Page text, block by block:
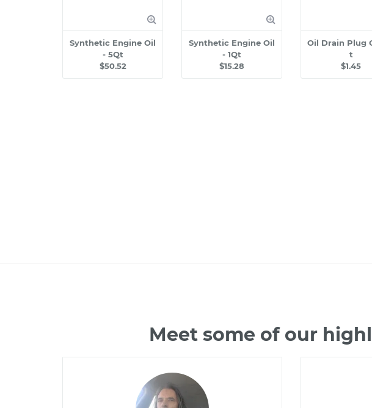
Synthetic Engine Oil
- 5Qt
$50.52
Synthetic Engine Oil
- 1Qt
$15.28
Oil Drain Plug
t
$1.45
Meet some of our